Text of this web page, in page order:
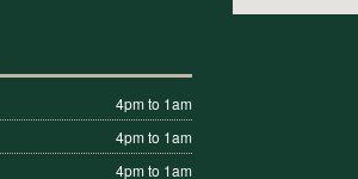
4pm to 1am
4pm to 1am
4pm to 1am